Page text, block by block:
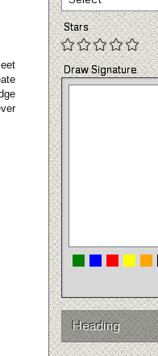
Stars
Draw Signature
Heading